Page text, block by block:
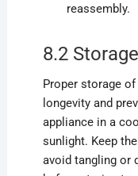
reassembly.
8.2
Proper storage
longevity and
appliance in a
sunlight. Keep
avoid tangling or